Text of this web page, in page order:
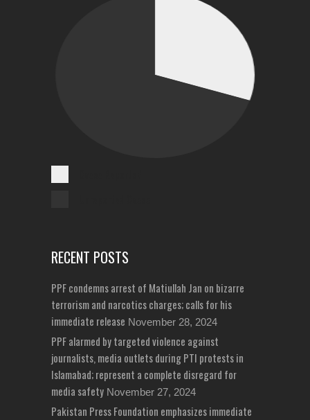
RECENT POSTS
PPF condemns arrest of Matiullah Jan on bizarre
terrorism and narcotics charges; calls for his
immediate release November 28, 2024
PPF alarmed by targeted violence against
journalists, media outlets during PTI protests in
Islamabad; represent a complete disregard for
media safety November 27, 2024
Pakistan Press Foundation emphasizes immediate